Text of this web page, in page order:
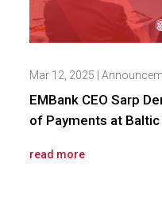
EMBank CEO Sarp
of Payments at
Mar 12, 2025
read more